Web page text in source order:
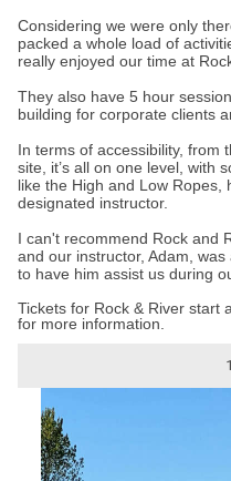
Considering we were only
packed a whole load of
really enjoyed our time at
They also have 5 hour
building for corporate clients
In terms of accessibility, from
site, it’s all on one level, with
like the High and Low Ropes,
designated instructor.
I can't recommend Rock and
and our instructor, Adam,
to have him assist us during
Tickets for Rock & River start
for more information.
1